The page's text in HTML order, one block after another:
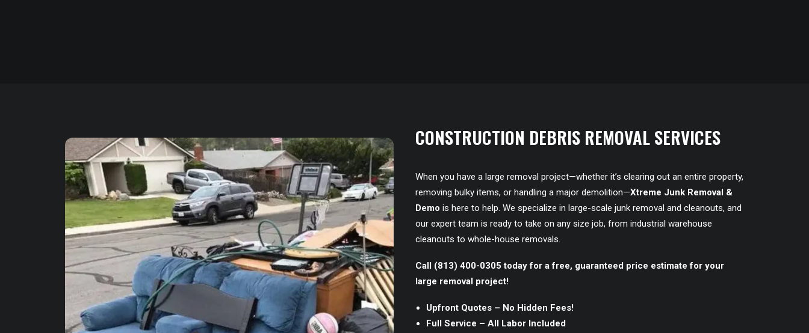
CONSTRUCTION DEBRIS REMOVAL SERVICES
When you have a large removal project—whether it’s clearing out an entire property,
removing bulky items, or handling a major demolition—Xtreme Junk Removal &
Demo is here to help. We specialize in large-scale junk removal and cleanouts, and
our expert team is ready to take on any size job, from industrial warehouse
cleanouts to whole-house removals.
Call (813) 400-0305 today for a free, guaranteed price estimate for your
large removal project!
Upfront Quotes – No Hidden Fees!
Full Service – All Labor Included